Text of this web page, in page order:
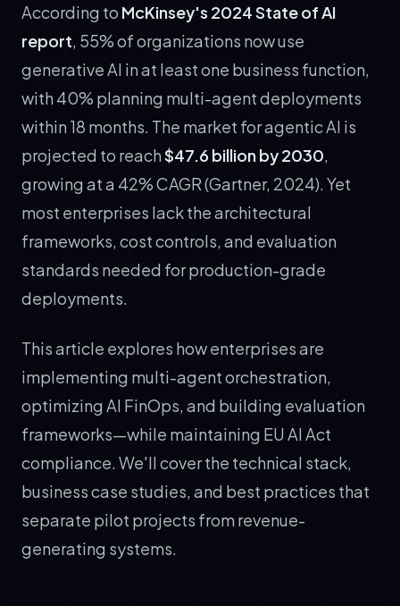
According to McKinsey's 2024 State of AI
report, 55% of organizations now use
generative AI in at least one business function,
with 40% planning multi-agent deployments
within 18 months. The market for agentic AI is
projected to reach$47.6 billion by 2030,
growing at a 42% CAGR (Gartner, 2024). Yet
most enterprises lack the architectural
frameworks, cost controls, and evaluation
standards needed for production-grade
deployments.
This article explores how enterprises are
implementing multi-agent orchestration,
optimizing AI FinOps, and building evaluation
frameworks—while maintaining EU AI Act
compliance. We'll cover the technical stack,
business case studies, and best practices that
separate pilot projects from revenue-
generating systems.